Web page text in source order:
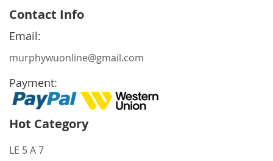
Our
Newsletter:
Contact Info
Email:
murphywuonline@gmail.com
Payment:
Hot Category
LE 5 A 7